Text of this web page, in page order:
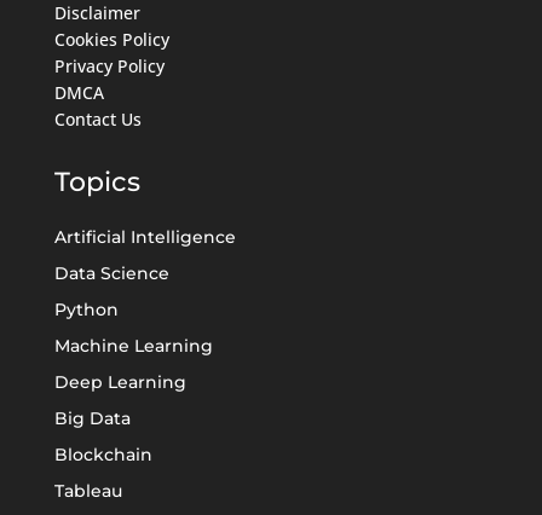
Disclaimer
Cookies Policy
Privacy Policy
DMCA
Contact Us
Topics
Artificial Intelligence
Data Science
Python
Machine Learning
Deep Learning
Big Data
Blockchain
Tableau